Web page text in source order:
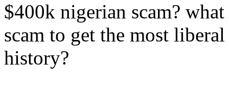
$400k nigerian scam?
scam to get the most
history?